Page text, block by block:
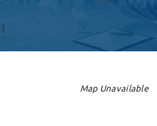
Map Unavailable